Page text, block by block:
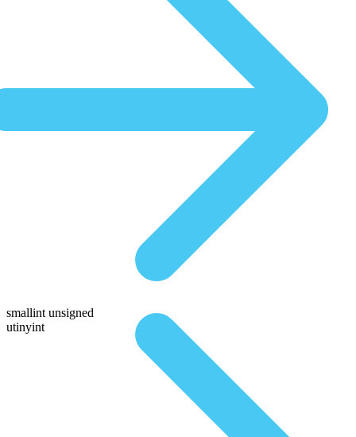
smallint unsigned
utinyint